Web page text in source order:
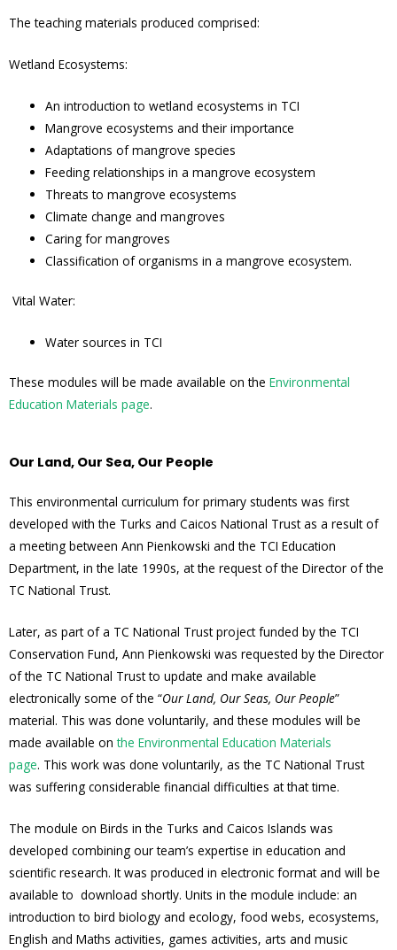
The teaching materials produced comprised:
Wetland Ecosystems:
An introduction to wetland ecosystems in TCI
Mangrove ecosystems and their importance
Adaptations of mangrove species
Feeding relationships in a mangrove ecosystem
Threats to mangrove ecosystems
Climate change and mangroves
Caring for mangroves
Classification of organisms in a mangrove ecosystem.
Vital Water:
Water sources in TCI
These modules will be made available on the Environmental
Education Materials page.
Our Land, Our Sea, Our People
This environmental curriculum for primary students was first
developed with the Turks and Caicos National Trust as a result of
a meeting between Ann Pienkowski and the TCI Education
Department, in the late 1990s, at the request of the Director of the
TC National Trust.
Later, as part of a TC National Trust project funded by the TCI
Conservation Fund, Ann Pienkowski was requested by the Director
of the TC National Trust to update and make available
electronically some of the “Our Land, Our Seas, Our People”
material. This was done voluntarily, and these modules will be
made available onthe Environmental Education Materials
page. This work was done voluntarily, as the TC National Trust
was suffering considerable financial difficulties at that time.
The module on Birds in the Turks and Caicos Islands was
developed combining our team’s expertise in education and
scientific research. It was produced in electronic format and will be
available to download shortly. Units in the module include: an
introduction to bird biology and ecology, food webs, ecosystems,
English and Maths activities, games activities, arts and music